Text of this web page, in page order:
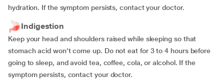
hydration. If the symptom persists, contact your doctor.
Indigestion
Keep your head and shoulders raised while sleeping so that
stomach acid won’t come up. Do not eat for 3 to 4 hours before
going to sleep, and avoid tea, coffee, cola, or alcohol. If the
symptom persists, contact your doctor.